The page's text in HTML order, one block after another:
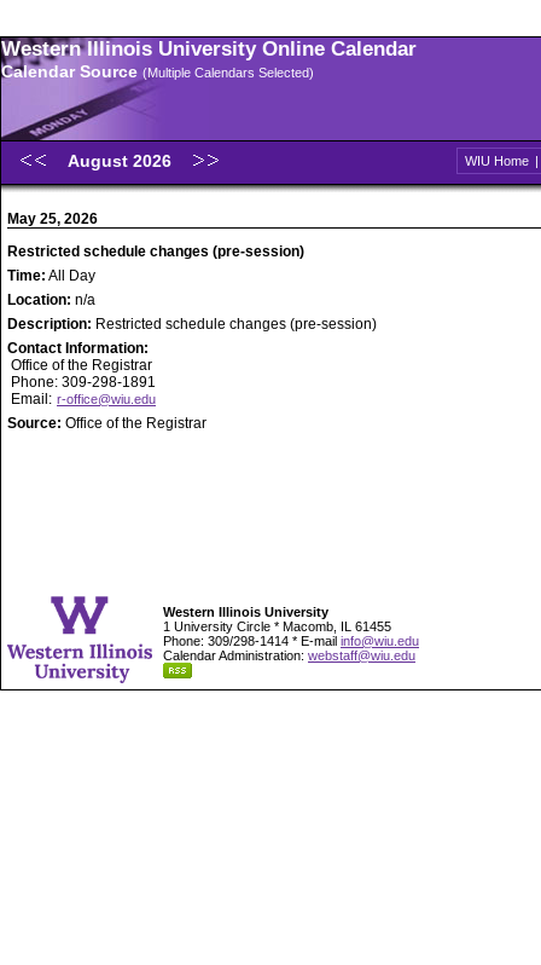
Western Illinois University Online Calendar
Calendar Source (Multiple Calendars Selected)
August 2026 WIU Home |
May 25, 2026
Restricted schedule changes (pre-session)
Time: All Day
Location: n/a
Description: Restricted schedule changes (pre-session)
Contact Information:
Office of the Registrar
Phone: 309-298-1891
Email: r-office@wiu.edu
Source: Office of the Registrar
Western Illinois University
1 University Circle * Macomb, IL 61455
Phone: 309/298-1414 * E-mail info@wiu.edu
Calendar Administration: webstaff@wiu.edu